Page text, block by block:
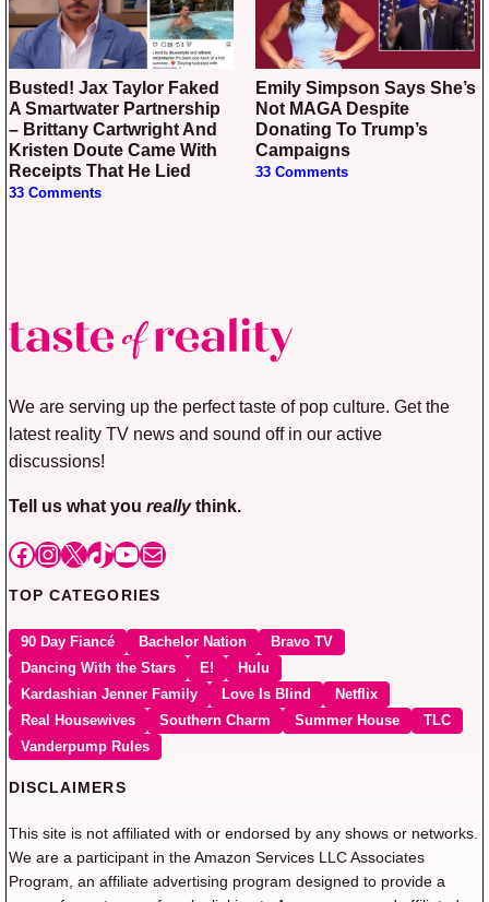
Busted! Jax Taylor Faked
A Smartwater Partnership
– Brittany Cartwright And
Kristen Doute Came With
Receipts That He Lied
33 Comments
Emily Simpson Says She’s
Not MAGA Despite
Donating To Trump’s
Campaigns
33 Comments
We are serving up the perfect taste of pop culture. Get the
latest reality TV news and sound off in our active
discussions!
Tell us what you reallythink.
Facebook
Instagram
X TikTok
YouTube
Mail
TOP CATEGORIES
90 Day Fiancé Bachelor Nation
Bravo TV
Dancing With the Stars
E!
Hulu
Kardashian Jenner Family
Love Is Blind
Netflix
Real Housewives
Southern Charm Summer House
TLC
Vanderpump Rules
DISCLAIMERS
This site is not affiliated with or endorsed by any shows or networks.
We are a participant in the Amazon Services LLC Associates
Program, an affiliate advertising program designed to provide a